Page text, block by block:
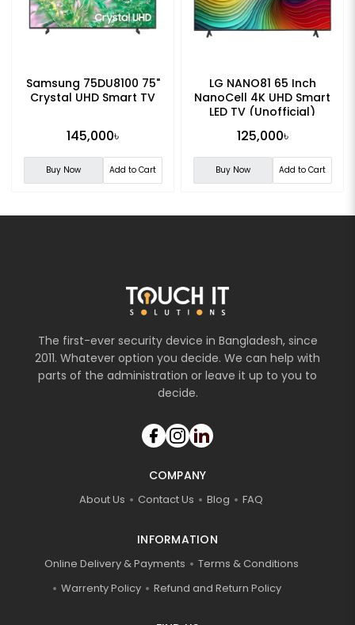
Samsung 75DU8100 75"
Crystal UHD Smart TV
145,000৳
Buy Now Add to Cart
LG NANO81 65 Inch
NanoCell 4K UHD Smart
LED TV (Unofficial)
125,000৳
Buy Now Add to Cart
The first-ever security device in Bangladesh, since
2011. Whatever option you decide. We can help with
parts of the administration or leave it up to you to
decide.
COMPANY
About Us Contact Us Blog FAQ
INFORMATION
Online Delivery & Payments
Terms & Conditions
Warrenty Policy
Refund and Return Policy